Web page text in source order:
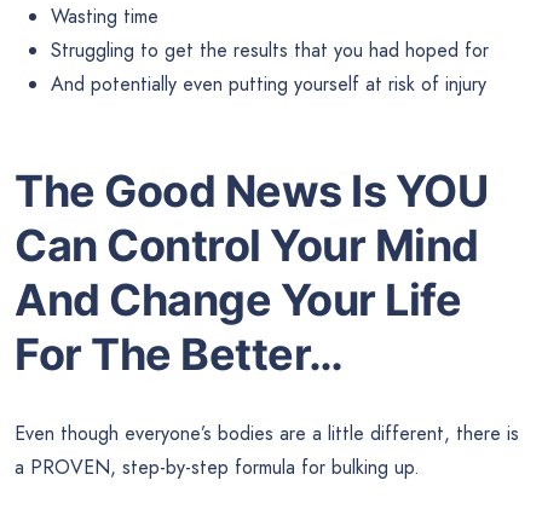
Wasting time
Struggling to get the results that you had hoped for
And potentially even putting yourself at risk of injury
The Good News Is YOU
Can Control Your Mind
And Change Your Life
For The Better…
Even though everyone’s bodies are a little different, there is
a PROVEN, step-by-step formula for bulking up.